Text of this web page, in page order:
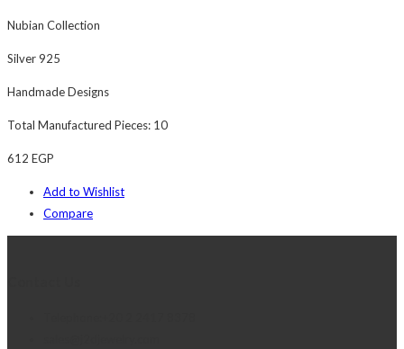
Nubian Collection
Silver 925
Handmade Designs
Total Manufactured Pieces: 10
612 EGP
Add to Wishlist
Compare